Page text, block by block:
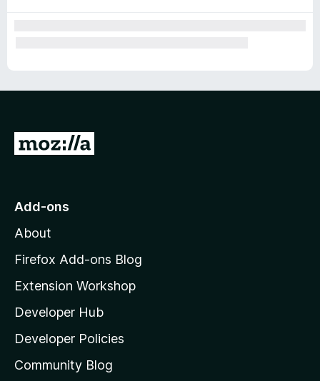
G
o
o
z
l
l
a
s
Add-ons
About
Firefox Add-ons Blog
Extension Workshop
Developer Hub
Developer Policies
Community Blog